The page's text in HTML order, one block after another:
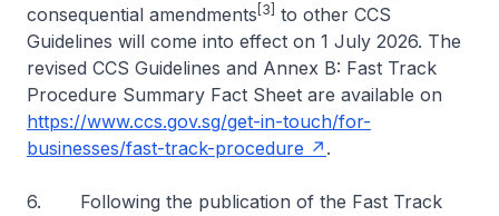
consequential amendments [3]
to other CCS
Guidelines will come into effect on 1 July 2026. The
revised CCS Guidelines and Annex B: Fast Track
Procedure Summary Fact Sheet are available on
https://www.ccs.gov.sg/get-in-touch/for-
businesses/fast-track-procedure
.
6. Following the publication of the Fast Track